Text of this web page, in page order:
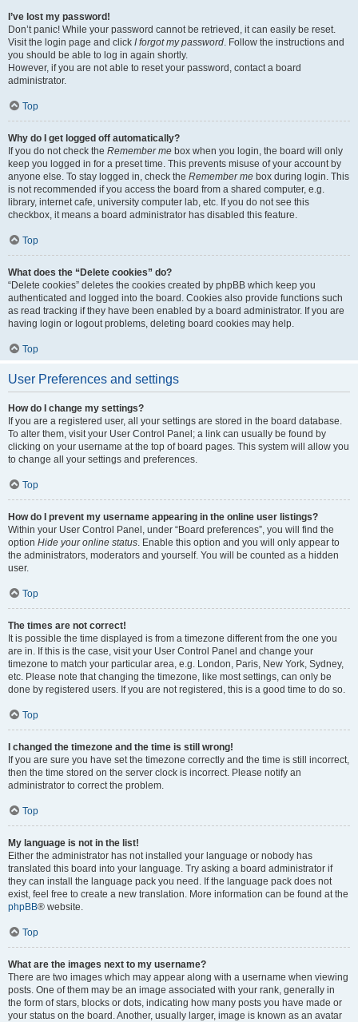
I’ve lost my password!
Don’t panic! While your password cannot be retrieved, it can easily be reset.
Visit the login page and click I forgot my password. Follow the instructions and
you should be able to log in again shortly.
However, if you are not able to reset your password, contact a board
administrator.
Top
Why do I get logged off automatically?
If you do not check the Remember me box when you login, the board will only
keep you logged in for a preset time. This prevents misuse of your account by
anyone else. To stay logged in, check the Remember me box during login. This
is not recommended if you access the board from a shared computer, e.g.
library, internet cafe, university computer lab, etc. If you do not see this
checkbox, it means a board administrator has disabled this feature.
Top
What does the “Delete cookies” do?
“Delete cookies” deletes the cookies created by phpBB which keep you
authenticated and logged into the board. Cookies also provide functions such
as read tracking if they have been enabled by a board administrator. If you are
having login or logout problems, deleting board cookies may help.
Top
User Preferences and settings
How do I change my settings?
If you are a registered user, all your settings are stored in the board database.
To alter them, visit your User Control Panel; a link can usually be found by
clicking on your username at the top of board pages. This system will allow you
to change all your settings and preferences.
Top
How do I prevent my username appearing in the online user listings?
Within your User Control Panel, under “Board preferences”, you will find the
option Hide your online status. Enable this option and you will only appear to
the administrators, moderators and yourself. You will be counted as a hidden
user.
Top
The times are not correct!
It is possible the time displayed is from a timezone different from the one you
are in. If this is the case, visit your User Control Panel and change your
timezone to match your particular area, e.g. London, Paris, New York, Sydney,
etc. Please note that changing the timezone, like most settings, can only be
done by registered users. If you are not registered, this is a good time to do so.
Top
I changed the timezone and the time is still wrong!
If you are sure you have set the timezone correctly and the time is still incorrect,
then the time stored on the server clock is incorrect. Please notify an
administrator to correct the problem.
Top
My language is not in the list!
Either the administrator has not installed your language or nobody has
translated this board into your language. Try asking a board administrator if
they can install the language pack you need. If the language pack does not
exist, feel free to create a new translation. More information can be found at the
phpBB® website.
Top
What are the images next to my username?
There are two images which may appear along with a username when viewing
posts. One of them may be an image associated with your rank, generally in
the form of stars, blocks or dots, indicating how many posts you have made or
your status on the board. Another, usually larger, image is known as an avatar